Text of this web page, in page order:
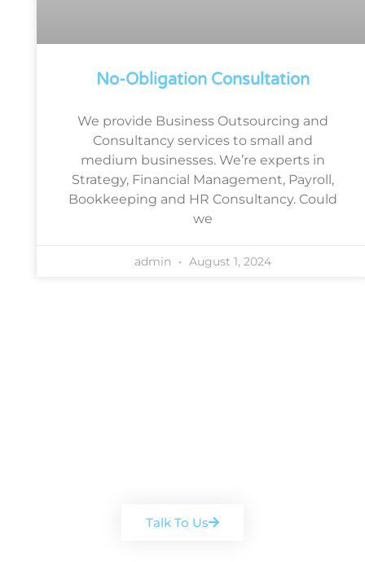
No-Obligation Consultation
We provide Business Outsourcing and
Consultancy services to small and
medium businesses. We’re experts in
Strategy, Financial Management, Payroll,
Bookkeeping and HR Consultancy. Could
we
admin August 1, 2024
Talk To Us